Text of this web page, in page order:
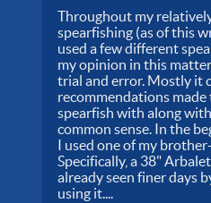
Throughout my
spearfishing (as of this
used a few different
my opinion in this
trial and error. Mostly it
recommendations made
spearfish with along
common sense. In the
I used one of my
Specifically, a 38"
already seen finer days
using it....